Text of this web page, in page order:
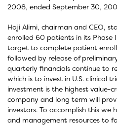
2008, ended September 30,
Hoji Alimi, chairman and CEO,
enrolled 60 patients in its Phase
target to complete patient
followed by release of
quarterly financials continue to
which is to invest in U.S. clinical
investment is the highest
company and long term will
investors. To accomplish this
and management resources to